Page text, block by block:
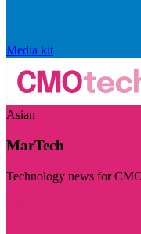
Media kit
Asian
MarTech
Technology news for